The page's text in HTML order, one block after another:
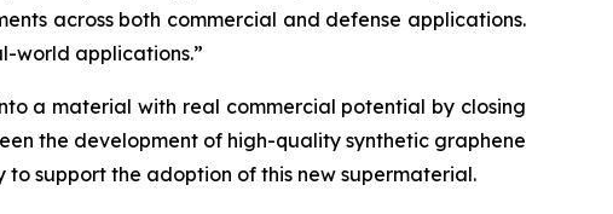
across both commercial and defense applications.
world applications.”
a material with real commercial potential by closing
the development of high-quality synthetic graphene
support the adoption of this new supermaterial.